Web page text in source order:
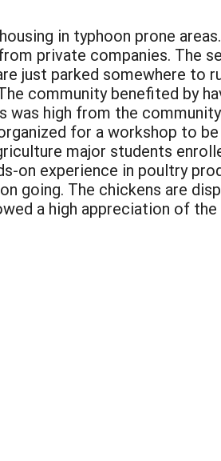
in typhoon prone
private companies. The
just parked somewhere to
community benefited by
was high from the
for a workshop to
major students
on experience in poultry
going. The chickens are
a high appreciation of